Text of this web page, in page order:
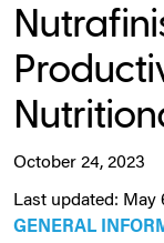
October 24, 2023
Last updated: May
GENERAL